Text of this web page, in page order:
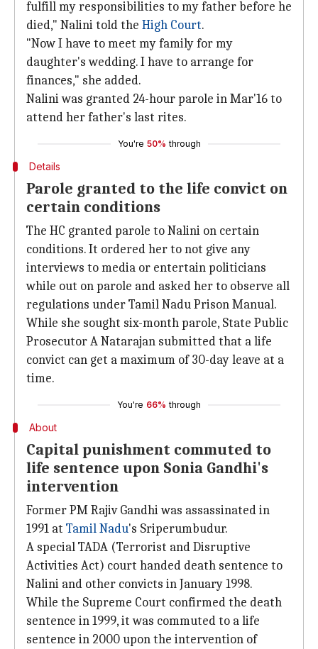
fulfill my responsibilities to my father before he
died," Nalini told the High Court.
"Now I have to meet my family for my
daughter's wedding. I have to arrange for
finances," she added.
Nalini was granted 24-hour parole in Mar'16 to
attend her father's last rites.
You're 50% through
Details
Parole granted to the life convict on
certain conditions
The HC granted parole to Nalini on certain
conditions. It ordered her to not give any
interviews to media or entertain politicians
while out on parole and asked her to observe all
regulations under Tamil Nadu Prison Manual.
While she sought six-month parole, State Public
Prosecutor A Natarajan submitted that a life
convict can get a maximum of 30-day leave at a
time.
You're 66% through
About
Capital punishment commuted to
life sentence upon Sonia Gandhi's
intervention
Former PM Rajiv Gandhi was assassinated in
1991 at Tamil Nadu's Sriperumbudur.
A special TADA (Terrorist and Disruptive
Activities Act) court handed death sentence to
Nalini and other convicts in January 1998.
While the Supreme Court confirmed the death
sentence in 1999, it was commuted to a life
sentence in 2000 upon the intervention of